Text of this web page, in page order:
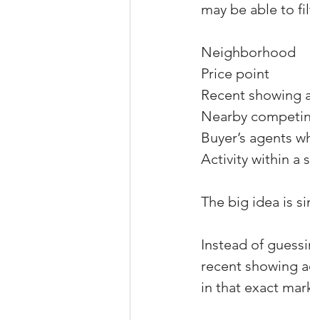
may be able to
Neighborhood
Price point
Recent showing
Nearby
Buyer’s agents
Activity within a
The big idea is
Instead of
recent showing
in that exact